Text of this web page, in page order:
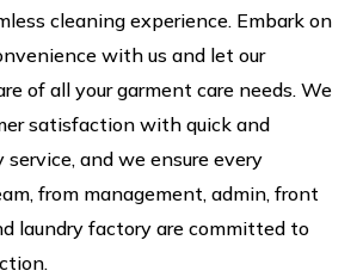
cleaning experience. Embark on
with us and let our
of all your garment care needs. We
satisfaction with quick and
and we ensure every
from management, admin, front
laundry factory are committed to